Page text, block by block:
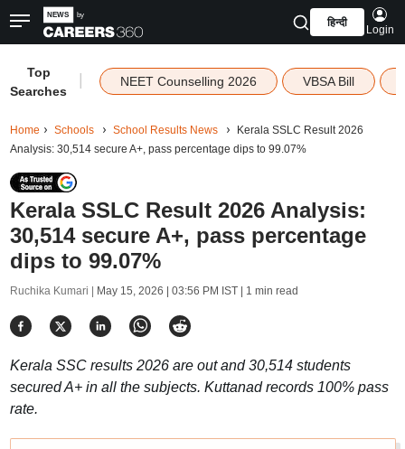
हिन्दी
Login
Top
Searches
NEET Counselling 2026 VBSA Bill
Home Schools School Results News
Kerala SSLC Result 2026
Analysis: 30,514 secure A+, pass percentage dips to 99.07%
Kerala SSLC Result 2026 Analysis:
30,514 secure A+, pass percentage
dips to 99.07%
Ruchika Kumari | May 15, 2026 | 03:56 PM IST| 1 min read
Kerala SSC results 2026 are out and 30,514 students
secured A+ in all the subjects. Kuttanad records 100% pass
rate.